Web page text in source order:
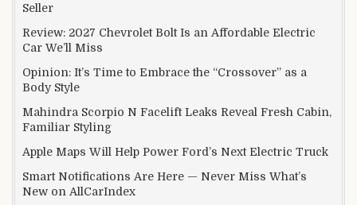
Seller
Review: 2027 Chevrolet Bolt Is an Affordable Electric
Car We’ll Miss
Opinion: It’s Time to Embrace the “Crossover” as a
Body Style
Mahindra Scorpio N Facelift Leaks Reveal Fresh Cabin,
Familiar Styling
Apple Maps Will Help Power Ford’s Next Electric Truck
Smart Notifications Are Here — Never Miss What’s
New on AllCarIndex